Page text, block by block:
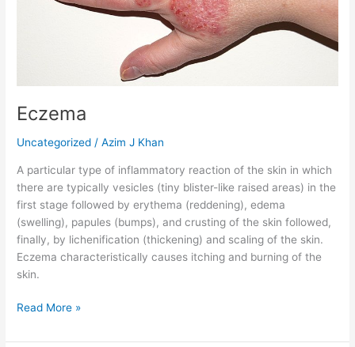
Eczema
Uncategorized /Azim J Khan
A particular type of inflammatory reaction of the skin in which
there are typically vesicles (tiny blister-like raised areas) in the
first stage followed by erythema (reddening), edema
(swelling), papules (bumps), and crusting of the skin followed,
finally, by lichenification (thickening) and scaling of the skin.
Eczema characteristically causes itching and burning of the
skin.
Read More »